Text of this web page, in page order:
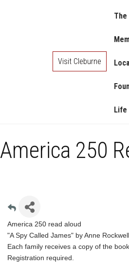
The
Life
Visit Cleburne
America 250
America 250 read aloud
"A Spy Called James" by Anne Rockwell
Each family receives a copy of the
Registration required.